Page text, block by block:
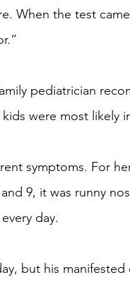
When the test
pediatrician
were most likely
symptoms. For
9, it was runny
day.
but his